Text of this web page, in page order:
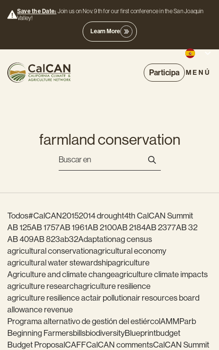
Save the Date: Join us on Nov. 9th for our first conference in the San Joaquin
Valley!
Learn More
Participa MENÚ
farmland conservation
Todos#CalCAN20152014 drought4th CalCAN Summit
AB 125AB 1757AB 1961AB 2100AB 2184AB 2377AB 32
AB 409AB 823ab32Adaptationag census
agricultural conservationagricultural economy
agricultural water stewardshipagriculture
Agriculture and climate changeagriculture climate impacts
agriculture researchagriculture resilience
agriculture resilience actair pollutionair resources board
allowance revenue
Programa alternativo de gestión del estiércolAMMParb
Beginning FarmersbillsbiodiversityBlueprintbudget
Budget ProposalCAFFCalCAN commentsCalCAN Summit